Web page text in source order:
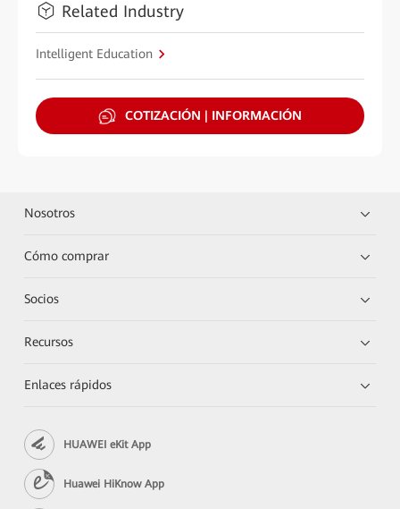
Related Industry
Intelligent Education
COTIZACIÓN | INFORMACIÓN
Nosotros
Cómo comprar
Socios
Recursos
Enlaces rápidos
HUAWEI eKit App
Huawei HiKnow App